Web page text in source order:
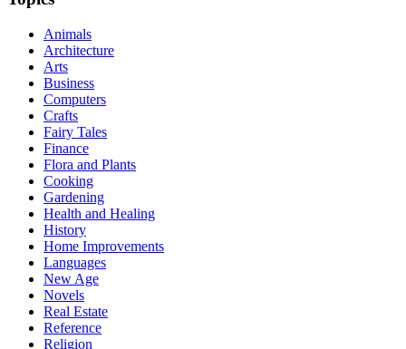
Animals
Architecture
Arts
Business
Computers
Crafts
Fairy Tales
Finance
Flora and Plants
Cooking
Gardening
Health and Healing
History
Home Improvements
Languages
New Age
Novels
Real Estate
Reference
Religion